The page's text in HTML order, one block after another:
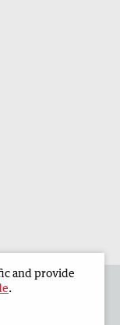
and provide
.